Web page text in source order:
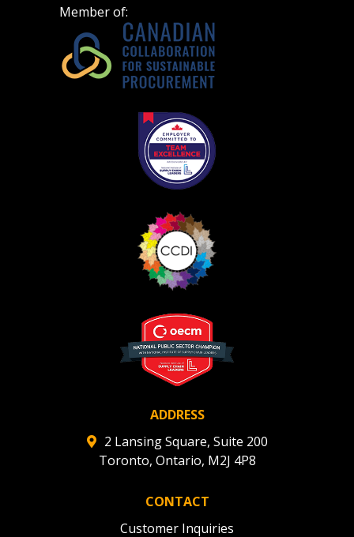
Member of:
ADDRESS
2 Lansing Square, Suite 200
Toronto, Ontario, M2J 4P8
CONTACT
Customer Inquiries